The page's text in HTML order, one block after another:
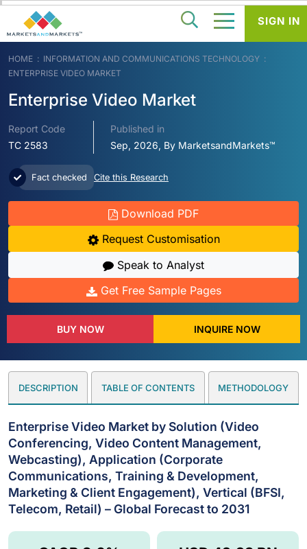
HOME
INFORMATION AND COMMUNICATIONS TECHNOLOGY
ENTERPRISE VIDEO MARKET
Enterprise Video Market
Report Code
TC 2583
Published in
Sep, 2026, By MarketsandMarkets™
Fact checked Cite this Research
Download PDF
Request Customisation
Speak to Analyst
Get Free Sample Pages
BUY NOW INQUIRE NOW
DESCRIPTION TABLE OF CONTENTS METHODOLOGY
Enterprise Video Market by Solution (Video
Conferencing, Video Content Management,
Webcasting), Application (Corporate
Communications, Training & Development,
Marketing & Client Engagement), Vertical (BFSI,
Telecom, Retail) – Global Forecast to 2031
SIGN IN